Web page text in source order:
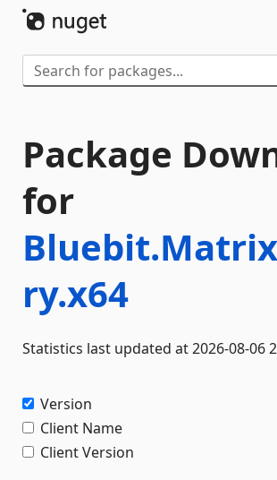
Package
for
ry.x64
Statistics last updated at 2026-08-06
Version
Client Name
Client Version